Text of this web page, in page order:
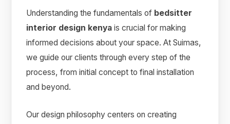
Understanding the fundamentals of bedsitter
interior design kenya is crucial for making
informed decisions about your space. At Suimas,
we guide our clients through every step of the
process, from initial concept to final installation
and beyond.
Our design philosophy centers on creating